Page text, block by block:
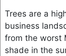
Trees are a
business
from the worst
shade in the